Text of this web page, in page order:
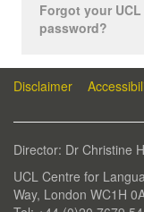
Forgot your UCL
password?
Disclaimer
Director: Dr Christine
UCL Centre for
Way, London WC1H